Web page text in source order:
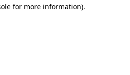
for more information).